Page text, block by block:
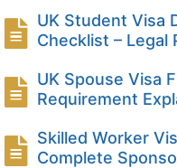
UK Student Visa
Checklist – Legal
UK Spouse Visa
Requirement
Skilled Worker
Complete